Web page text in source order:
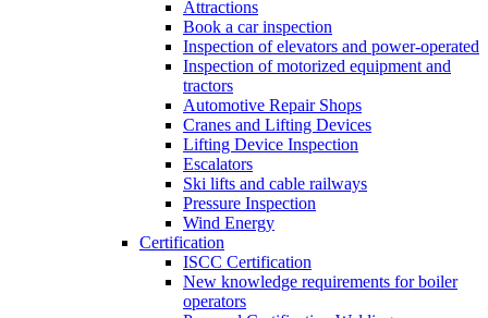
Attractions
Book a car inspection
Inspection of elevators and power-operated
Inspection of motorized equipment and
tractors
Automotive Repair Shops
Cranes and Lifting Devices
Lifting Device Inspection
Escalators
Ski lifts and cable railways
Pressure Inspection
Wind Energy
Certification
ISCC Certification
New knowledge requirements for boiler
operators